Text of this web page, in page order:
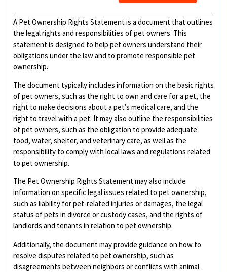
A Pet Ownership Rights Statement is a document that outlines
the legal rights and responsibilities of pet owners. This
statement is designed to help pet owners understand their
obligations under the law and to promote responsible pet
ownership.
The document typically includes information on the basic rights
of pet owners, such as the right to own and care for a pet, the
right to make decisions about a pet’s medical care, and the
right to travel with a pet. It may also outline the responsibilities
of pet owners, such as the obligation to provide adequate
food, water, shelter, and veterinary care, as well as the
responsibility to comply with local laws and regulations related
to pet ownership.
The Pet Ownership Rights Statement may also include
information on specific legal issues related to pet ownership,
such as liability for pet-related injuries or damages, the legal
status of pets in divorce or custody cases, and the rights of
landlords and tenants in relation to pet ownership.
Additionally, the document may provide guidance on how to
resolve disputes related to pet ownership, such as
disagreements between neighbors or conflicts with animal